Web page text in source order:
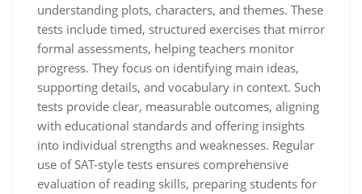
understanding plots, characters, and themes. These
tests include timed, structured exercises that mirror
formal assessments, helping teachers monitor
progress. They focus on identifying main ideas,
supporting details, and vocabulary in context. Such
tests provide clear, measurable outcomes, aligning
with educational standards and offering insights
into individual strengths and weaknesses. Regular
use of SAT-style tests ensures comprehensive
evaluation of reading skills, preparing students for